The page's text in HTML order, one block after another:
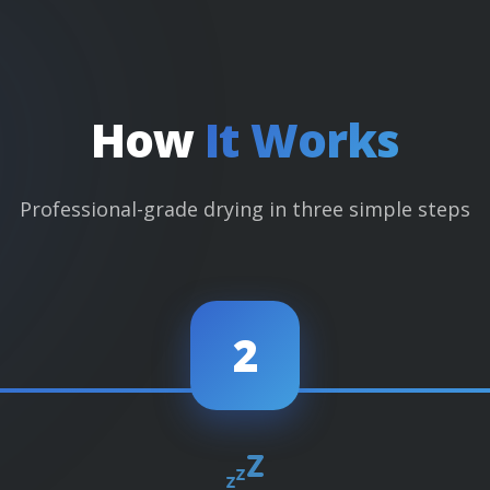
How It Works
Professional-grade drying in three simple steps
2